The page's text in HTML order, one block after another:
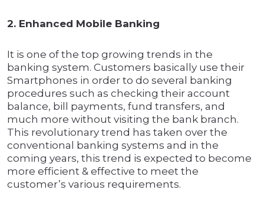
2. Enhanced Mobile Banking
It is one of the top growing trends in the
banking system. Customers basically use their
Smartphones in order to do several banking
procedures such as checking their account
balance, bill payments, fund transfers, and
much more without visiting the bank branch.
This revolutionary trend has taken over the
conventional banking systems and in the
coming years, this trend is expected to become
more efficient & effective to meet the
customer’s various requirements.